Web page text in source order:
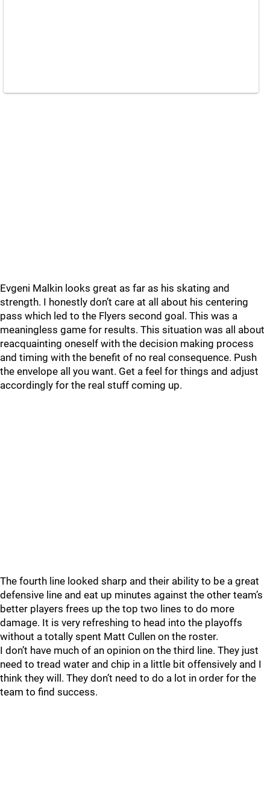
Evgeni Malkin looks great as far as his skating and
strength. I honestly don’t care at all about his centering
pass which led to the Flyers second goal. This was a
meaningless game for results. This situation was all about
reacquainting oneself with the decision making process
and timing with the benefit of no real consequence. Push
the envelope all you want. Get a feel for things and adjust
accordingly for the real stuff coming up.
The fourth line looked sharp and their ability to be a great
defensive line and eat up minutes against the other team’s
better players frees up the top two lines to do more
damage. It is very refreshing to head into the playoffs
without a totally spent Matt Cullen on the roster.
I don’t have much of an opinion on the third line. They just
need to tread water and chip in a little bit offensively and I
think they will. They don’t need to do a lot in order for the
team to find success.